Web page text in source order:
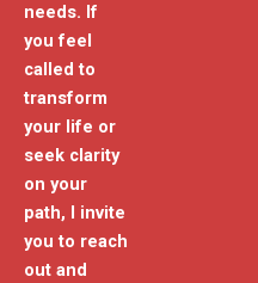
needs. If
you feel
called to
transform
your life or
seek clarity
on your
path, I invite
you to reach
out and